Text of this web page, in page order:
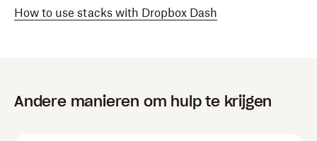
How to use stacks with Dropbox Dash
Andere manieren om hulp te krijgen